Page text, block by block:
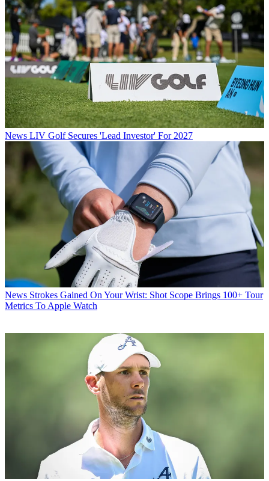
News LIV Golf Secures 'Lead Investor' For 2027
News Strokes Gained On Your Wrist: Shot Scope Brings 100+ Tour
Metrics To Apple Watch